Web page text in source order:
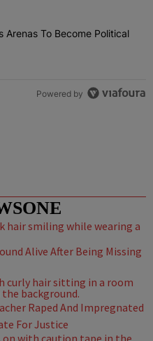
Is Allowing Its Arenas To
Arenas To Become Political
Powered by
Alive After Being Missing
Raped And Impregnated
For Justice